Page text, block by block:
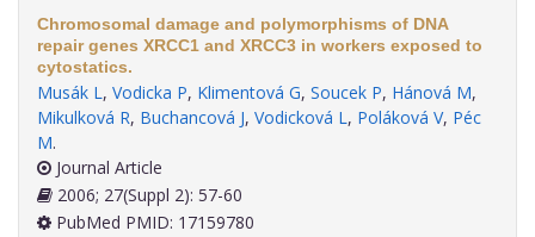
Chromosomal damage and polymorphisms of DNA
repair genes XRCC1 and XRCC3 in workers exposed to
cytostatics.
Musák L, Vodicka P, Klimentová G, Soucek P, Hánová M,
Mikulková R, Buchancová J, Vodicková L, Poláková V, Péc
M.
Journal Article
2006; 27(Suppl 2): 57-60
PubMed PMID: 17159780